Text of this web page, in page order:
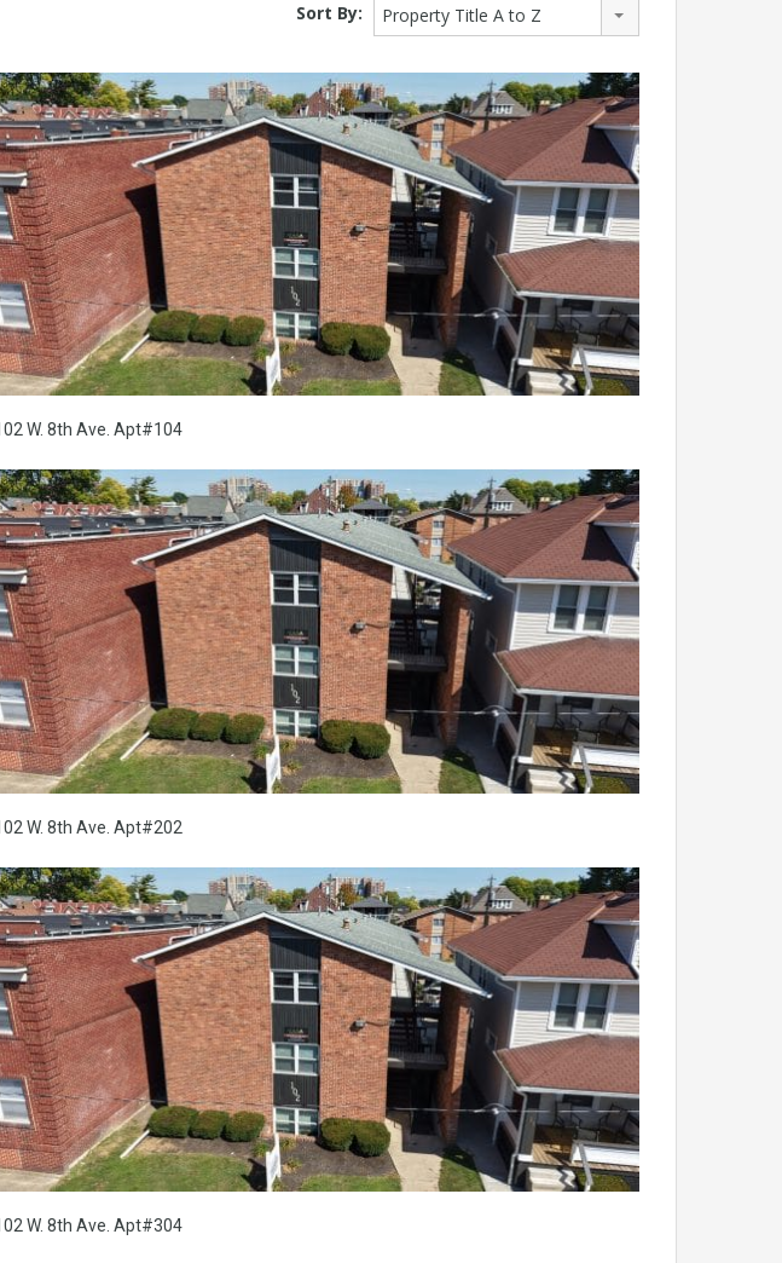
Sort By: Property Title A to Z
W. 8th Ave. Apt#104
W. 8th Ave. Apt#202
W. 8th Ave. Apt#304